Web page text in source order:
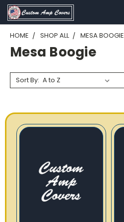
HOME SHOP ALL MESA BOOGIE
Mesa Boogie
Sort By: